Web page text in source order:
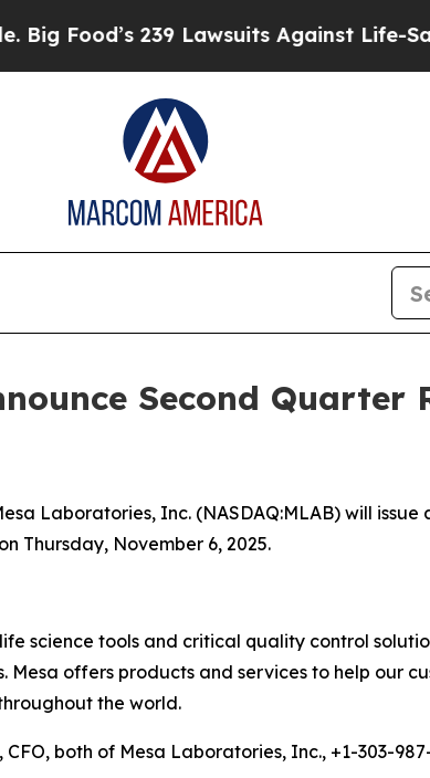
Food’s 239 Lawsuits Against Life-
Second Quarter
Laboratories, Inc. (NASDAQ:MLAB) will
Thursday, November 6, 2025.
science tools and critical quality control
offers products and services to help our
the world.
CFO, both of Mesa Laboratories, Inc., +1-303-